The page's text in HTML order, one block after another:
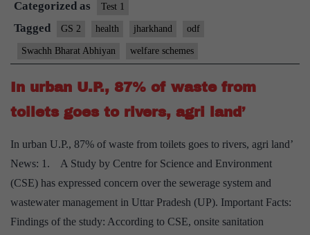
says
CM
Categorized as Test 1
Tagged GS 2 health jharkhand odf
Swachh Bharat Abhiyan welfare schemes
In urban U.P., 87% of waste from
toilets goes to rivers, agri land’
In urban U.P., 87% of waste from toilets goes to rivers, agri land’
News: 1. A Study by Centre for Science and Environment
(CSE) has expressed concern over the sewerage system and
wastewater management in Uttar Pradesh (UP). Important Facts:
Findings of the study: According to CSE, onsite sanitation